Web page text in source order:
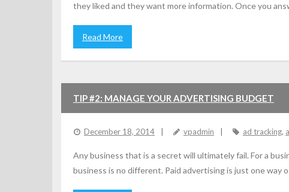
they liked and they want more information. Once you
Read More
TIP #2: MANAGE YOUR ADVERTISING BUDGET
December 18, 2014 vpadmin ad tracking,
Any business that is a secret will ultimately fail. For a
business is no different. Paid advertising is just one way